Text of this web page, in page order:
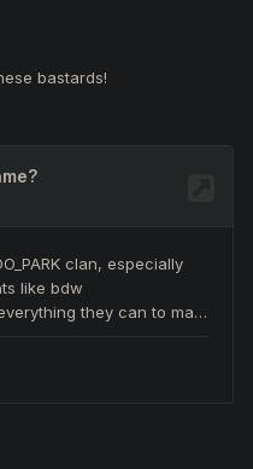
bastards!